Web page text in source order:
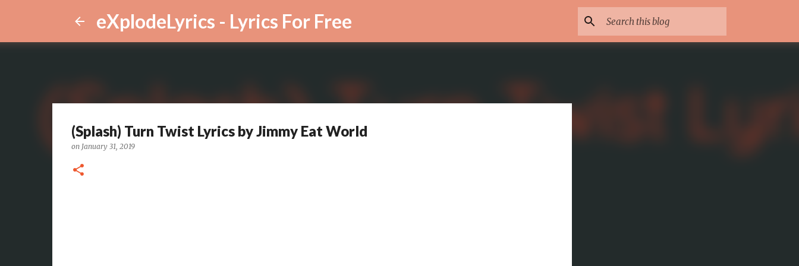
eXplodeLyrics - Lyrics For Free
(Splash) Turn Twist Lyrics by Jimmy Eat World
on January 31, 2019